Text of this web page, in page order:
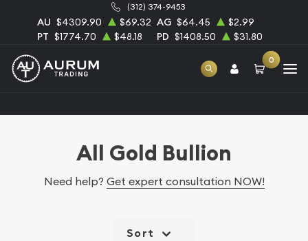
(312) 374-9453
AU $4309.90 $69.32 AG $64.45
$2.99
PT $1774.70 $48.18 PD $1408.50 $31.80
0
All Gold Bullion
Need help? Get expert consultation NOW!
Sort